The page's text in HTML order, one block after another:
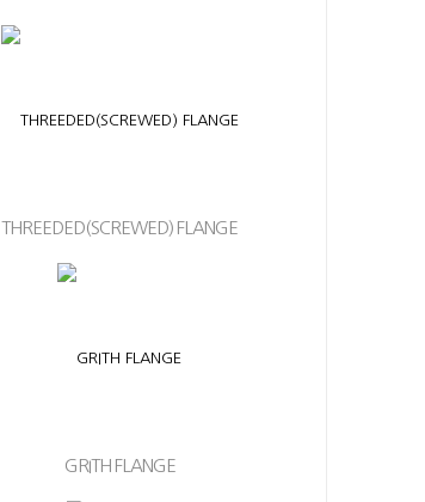
THREEDED(SCREWED) FLANGE
GRITH FLANGE